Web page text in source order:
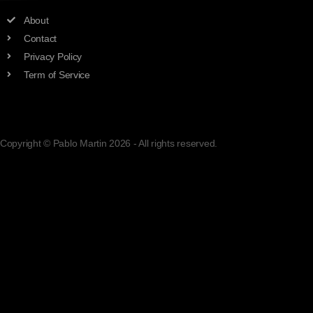
About
Contact
Privacy Policy
Term of Service
Copyright © Pablo Martin 2026 - All rights reserved.